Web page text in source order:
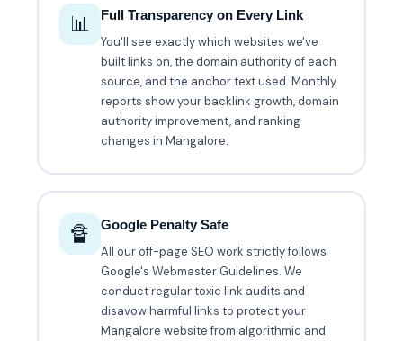
📊
Full Transparency on Every Link
You'll see exactly which websites we've
built links on, the domain authority of each
source, and the anchor text used. Monthly
reports show your backlink growth, domain
authority improvement, and ranking
changes in Mangalore.
🔏
Google Penalty Safe
All our off-page SEO work strictly follows
Google's Webmaster Guidelines. We
conduct regular toxic link audits and
disavow harmful links to protect your
Mangalore website from algorithmic and